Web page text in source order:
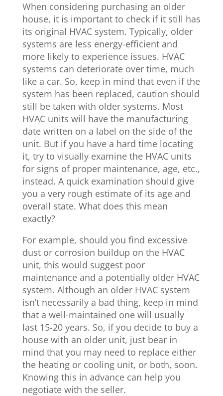
When considering purchasing an older
house, it is important to check if it still has
its original HVAC system. Typically, older
systems are less energy-efficient and
more likely to experience issues. HVAC
systems can deteriorate over time, much
like a car. So, keep in mind that even if the
system has been replaced, caution should
still be taken with older systems. Most
HVAC units will have the manufacturing
date written on a label on the side of the
unit. But if you have a hard time locating
it, try to visually examine the HVAC units
for signs of proper maintenance, age, etc.,
instead. A quick examination should give
you a very rough estimate of its age and
overall state. What does this mean
exactly?
For example, should you find excessive
dust or corrosion buildup on the HVAC
unit, this would suggest poor
maintenance and a potentially older HVAC
system. Although an older HVAC system
isn’t necessarily a bad thing, keep in mind
that a well-maintained one will usually
last 15-20 years. So, if you decide to buy a
house with an older unit, just bear in
mind that you may need to replace either
the heating or cooling unit, or both, soon.
Knowing this in advance can help you
negotiate with the seller.